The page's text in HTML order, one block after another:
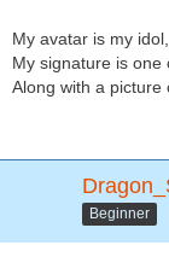
My avatar is my
My signature is one
Along with a picture
Beginner